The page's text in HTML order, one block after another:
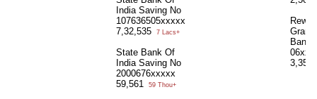
India Saving No
107636505xxxxx
7,32,535
7 Lacs+
State Bank Of
India Saving No
2000676xxxxx
59,561
59 Thou+
Rewa
Bank